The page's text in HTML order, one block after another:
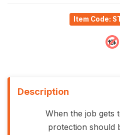
Item Code:
Description
When the job gets
protection should